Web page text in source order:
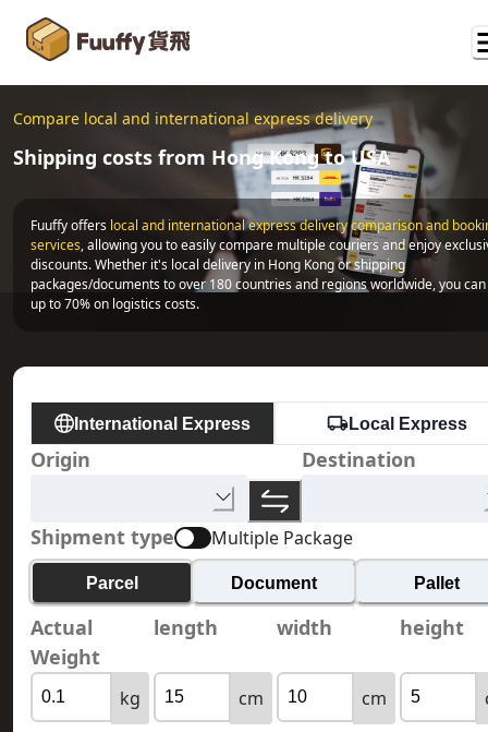
Compare local and international express delivery
Shipping costs from Hong Kong to USA
Fuuffy offers local and international express delivery comparison and
services, allowing you to easily compare multiple couriers and enjoy
discounts. Whether it's local delivery in Hong Kong or shipping
packages/documents to over 180 countries and regions worldwide, you
up to 70% on logistics costs.
International Express Local Express
Origin Destination
Shipment type Multiple Package
Parcel Document Pallet
Actual
Weight
length width height
kg cm cm